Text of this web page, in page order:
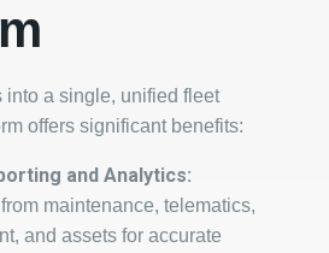
a single, unified fleet
offers significant benefits:
and Analytics:
maintenance, telematics,
and assets for accurate